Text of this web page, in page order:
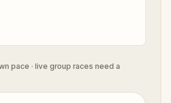
pace · live group races need a